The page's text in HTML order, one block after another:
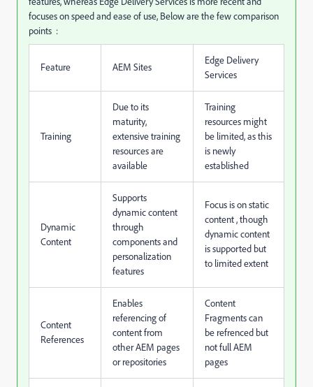
focuses on speed and ease of use, Below are the few comparison
points :
Feature AEM Sites
Edge Delivery
Services
Training
Due to its
maturity,
extensive training
resources are
available
Training
resources might
be limited, as this
is newly
established
Dynamic
Content
Supports
dynamic content
through
components and
personalization
features
Focus is on static
content , though
dynamic content
is supported but
to limited extent
Content
References
Enables
referencing of
content from
other AEM pages
or repositories
Content
Fragments can
be refrenced but
not full AEM
pages